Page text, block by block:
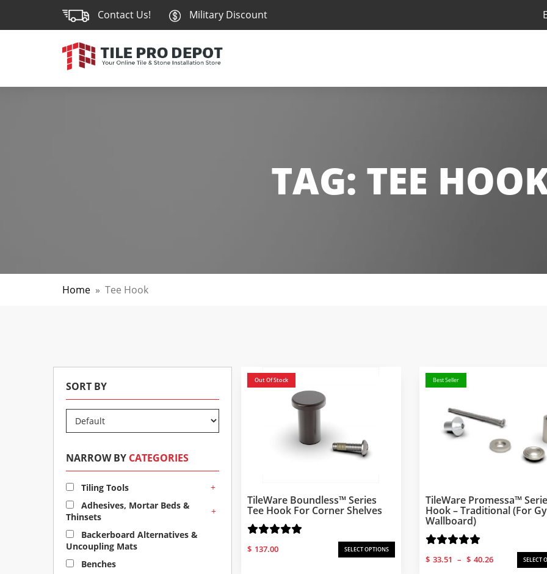
Contact Us! Military Discount
TAG: TEE
Home » Tee Hook
SORT BY
NARROW BY CATEGORIES
Tiling Tools
+
Adhesives, Mortar Beds &
Thinsets
+
Backerboard Alternatives &
Uncoupling Mats
Benches
Out Of Stock
TileWare Boundless™ Series
Tee Hook For Corner Shelves
$ 137.00 SELECT OPTIONS
Best Seller
TileWare Promessa™
Hook – Traditional (for
Wallboard)
$ 33.51 – $ 40.26
range:
SELECT